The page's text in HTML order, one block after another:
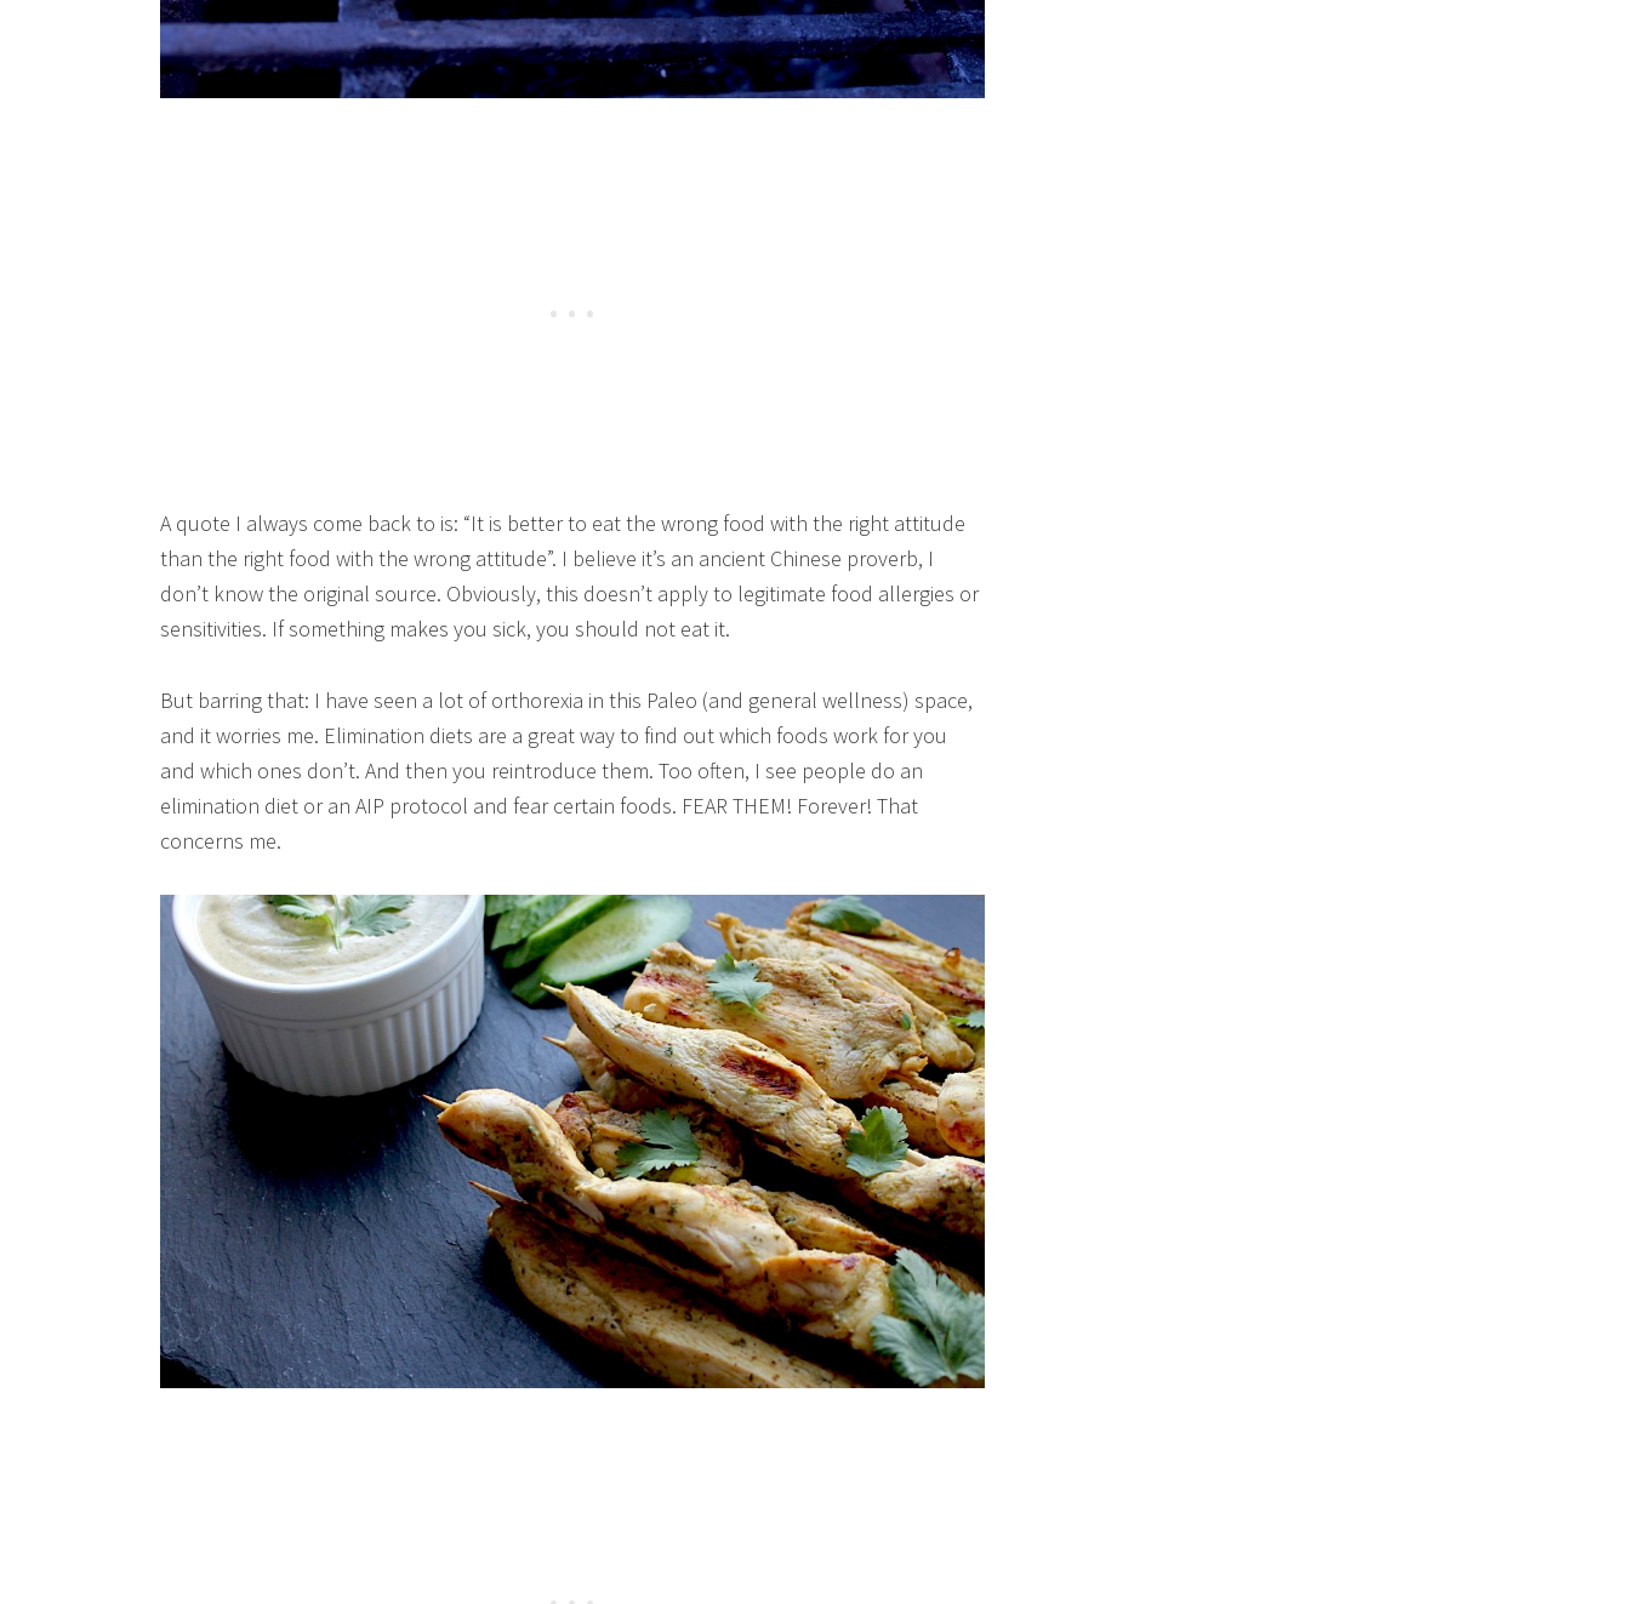
A quote I always come back to is: “It is better to eat the wrong food with the right attitude
than the right food with the wrong attitude”. I believe it’s an ancient Chinese proverb, I
don’t know the original source. Obviously, this doesn’t apply to legitimate food allergies or
sensitivities. If something makes you sick, you should not eat it.
But barring that: I have seen a lot of orthorexia in this Paleo (and general wellness) space,
and it worries me. Elimination diets are a great way to find out which foods work for you
and which ones don’t. And then you reintroduce them. Too often, I see people do an
elimination diet or an AIP protocol and fear certain foods. FEAR THEM! Forever! That
concerns me.